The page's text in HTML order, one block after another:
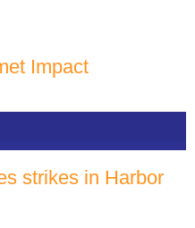
Impact
strikes in Harbor